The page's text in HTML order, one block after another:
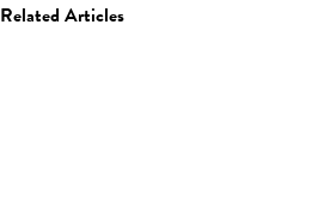
Related Articles